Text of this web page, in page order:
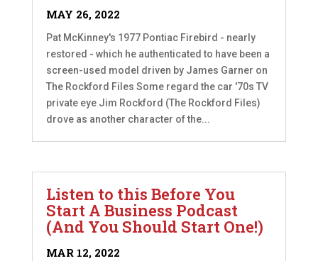
MAY 26, 2022
Pat McKinney's 1977 Pontiac Firebird - nearly
restored - which he authenticated to have been a
screen-used model driven by James Garner on
The Rockford Files Some regard the car '70s TV
private eye Jim Rockford (The Rockford Files)
drove as another character of the...
Listen to this Before You
Start A Business Podcast
(And You Should Start One!)
MAR 12, 2022